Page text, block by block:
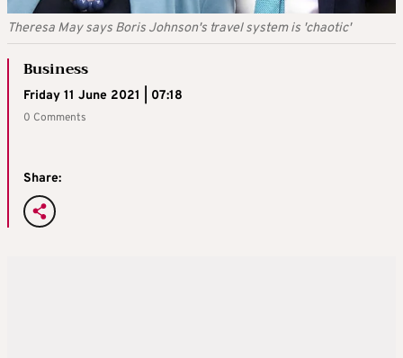
Theresa May says Boris Johnson's travel system is 'chaotic'
Business
Friday 11 June 2021 | 07:18
0 Comments
Share: